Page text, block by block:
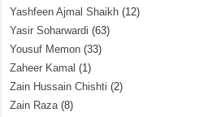
Yashfeen Ajmal Shaikh (12)
Yasir Soharwardi (63)
Yousuf Memon (33)
Zaheer Kamal (1)
Zain Hussain Chishti (2)
Zain Raza(8)